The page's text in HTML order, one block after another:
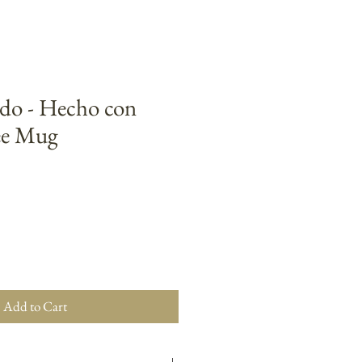
- Hecho con
Mug
Add to Cart